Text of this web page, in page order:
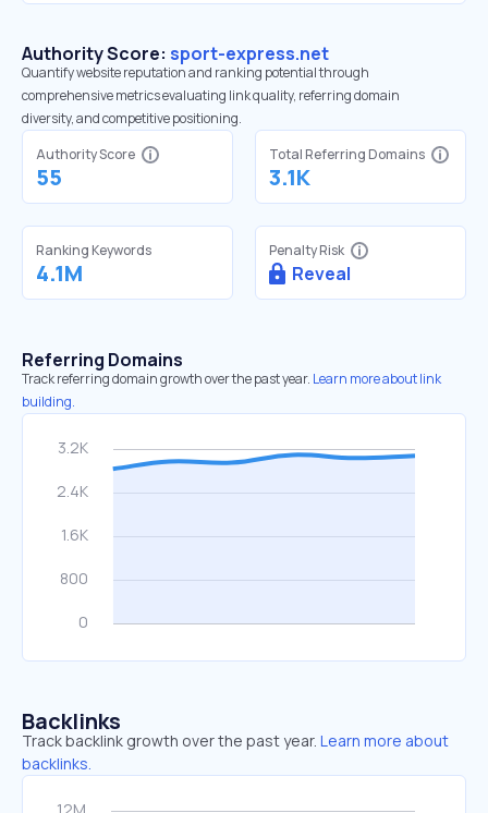
Authority Score: sport-express.net
Quantify website reputation and ranking potential through
comprehensive metrics evaluating link quality, referring domain
diversity, and competitive positioning.
Authority Score
55
Total Referring Domains
3.1K
Ranking Keywords
4.1M
Penalty Risk
Reveal
Referring Domains
Track referring domain growth over the past year. Learn more about link
building.
Backlinks
Track backlink growth over the past year. Learn more about
backlinks.